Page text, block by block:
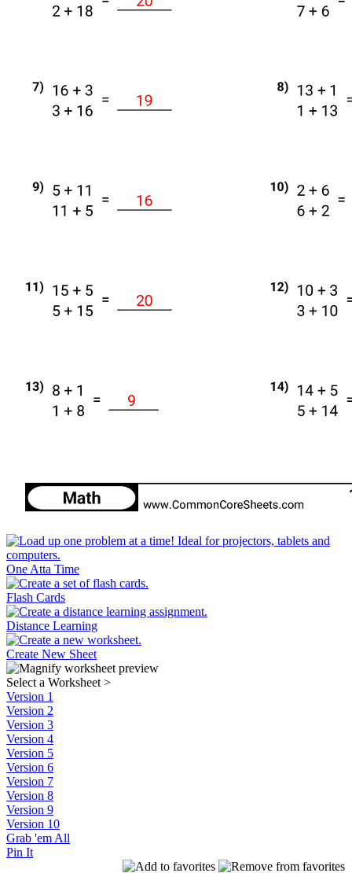
One Atta Time
Flash Cards
Distance Learning
Create New Sheet
Select a Worksheet >
Version 1
Version 2
Version 3
Version 4
Version 5
Version 6
Version 7
Version 8
Version 9
Version 10
Grab 'em All
Pin It